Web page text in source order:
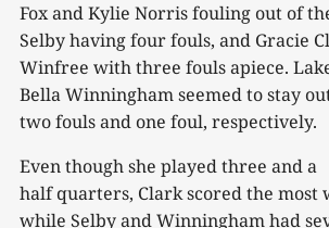
Fox and Kylie Norris fouling out of
Selby having four fouls, and Gracie
Winfree with three fouls apiece.
Bella Winningham seemed to stay
two fouls and one foul, respectively.
Even though she played three and a
half quarters, Clark scored the most
while Selby and Winningham had